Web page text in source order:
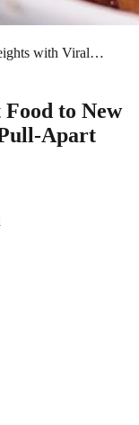
with Viral
to New
Apart